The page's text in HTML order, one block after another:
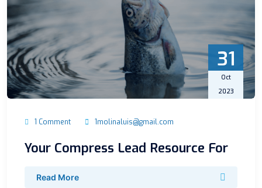
31
Oct
2023
1 Comment 1molinaluis@gmail.com
Your Compress Lead Resource For
Read More